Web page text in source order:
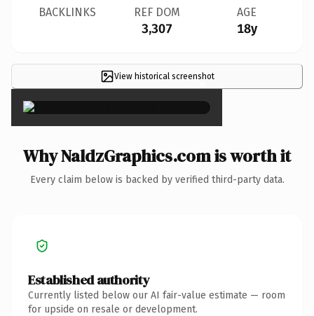
BACKLINKS REF DOM
3,307
AGE
18y
View historical screenshot
×
Why NaldzGraphics.com is worth it
Every claim below is backed by verified third-party data.
Established authority
Currently listed below our AI fair-value estimate — room
for upside on resale or development.